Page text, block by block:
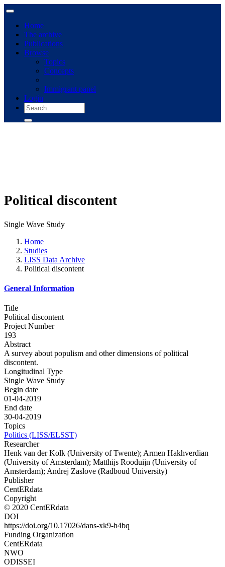
Home
The archive
Publications
Browse
Topics
Concepts
Immigrant panel
Login
Political discontent
Single Wave Study
Home
Studies
LISS Data Archive
Political discontent
General Information
Title
Political discontent
Project Number
193
Abstract
A survey about populism and other dimensions of political
discontent.
Longitudinal Type
Single Wave Study
Begin date
01-04-2019
End date
30-04-2019
Topics
Politics (LISS/ELSST)
Researcher
Henk van der Kolk (University of Twente); Armen Hakhverdian
(University of Amsterdam); Matthijs Rooduijn (University of
Amsterdam); Andrej Zaslove (Radboud University)
Publisher
CentERdata
Copyright
© 2020 CentERdata
DOI
https://doi.org/10.17026/dans-xk9-h4bq
Funding Organization
CentERdata
NWO
ODISSEI